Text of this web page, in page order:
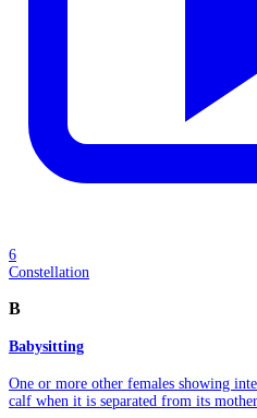
6
Constellation
B
Babysitting
One or more other females showing
calf when it is separated from its